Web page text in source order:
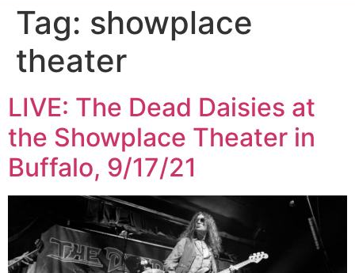
Tag: showplace
theater
LIVE: The Dead Daisies at
the Showplace Theater in
Buffalo, 9/17/21